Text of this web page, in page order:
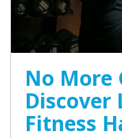
No
Discover
Fitness